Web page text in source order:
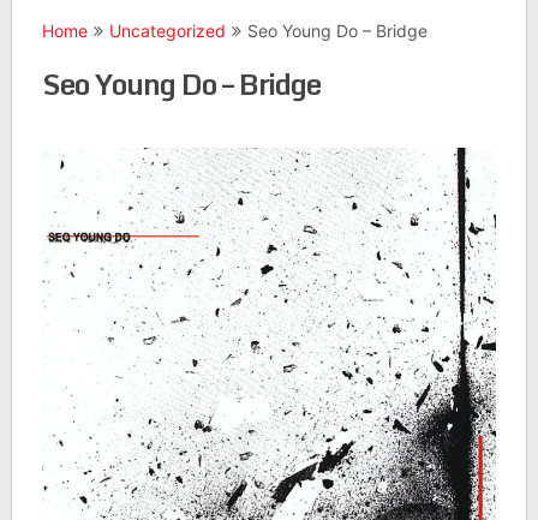
Home Uncategorized Seo Young Do – Bridge
Seo Young Do – Bridge